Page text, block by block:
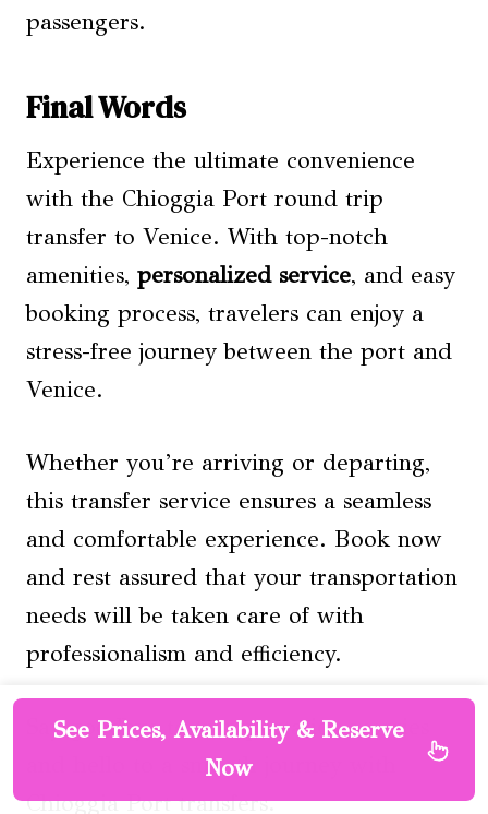
passengers.
Final Words
Experience the ultimate convenience
with the Chioggia Port round trip
transfer to Venice. With top-notch
amenities, personalized service, and easy
booking process, travelers can enjoy a
stress-free journey between the port and
Venice.
Whether you’re arriving or departing,
this transfer service ensures a seamless
and comfortable experience. Book now
and rest assured that your transportation
needs will be taken care of with
professionalism and efficiency.
Say goodbye to transportation worries
and hello to a smooth journey with
Chioggia Port transfers.
See Prices, Availability & Reserve
Now